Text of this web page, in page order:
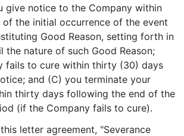
give notice to the Company within
the initial occurrence of the event
Good Reason, setting forth in
the nature of such Good Reason;
fails to cure within thirty (30) days
and (C) you terminate your
thirty days following the end of the
(if the Company fails to cure).
letter agreement, "Severance